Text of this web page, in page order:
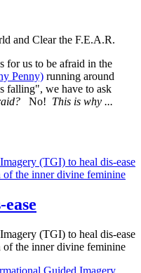
and Clear the F.E.A.R.
for us to be afraid in the
Penny) running around
falling", we have to ask
No! This is why ...
(TGI) to heal dis-ease
the inner divine feminine
(TGI) to heal dis-ease
the inner divine feminine
Guided Imagery